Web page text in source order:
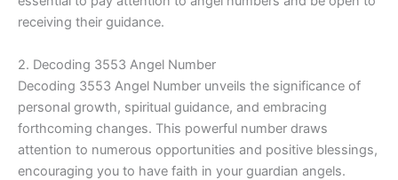
receiving their guidance.
2. Decoding 3553 Angel Number
Decoding 3553 Angel Number unveils the significance of
personal growth, spiritual guidance, and embracing
forthcoming changes. This powerful number draws
attention to numerous opportunities and positive blessings,
encouraging you to have faith in your guardian angels.